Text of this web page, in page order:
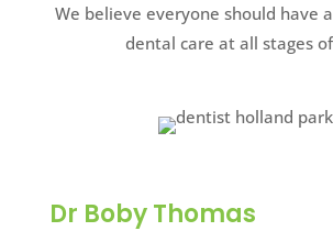
We believe everyone should have
dental care at all stages
Dr Boby Thomas